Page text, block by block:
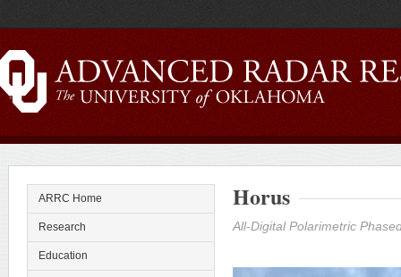
ARRC Home
Research
Education
Horus
All-Digital Polarimetric